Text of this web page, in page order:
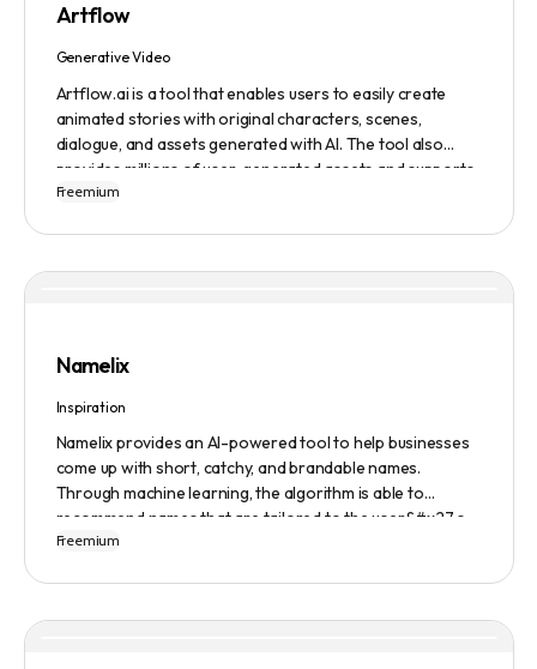
Artflow
Generative Video
Artflow.ai is a tool that enables users to easily create
animated stories with original characters, scenes,
dialogue, and assets generated with AI. The tool also
provides millions of user-generated assets and supports
non-English descriptions. It offers features such as
Freemium
Namelix
Inspiration
Namelix provides an AI-powered tool to help businesses
come up with short, catchy, and brandable names.
Through machine learning, the algorithm is able to
recommend names that are tailored to the user&#x27;s
preferences and needs such as length, keyword, and
Freemium